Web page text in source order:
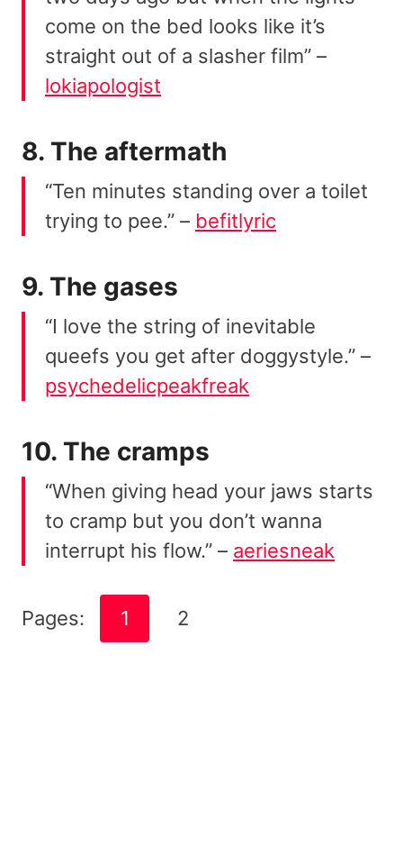
come on the bed looks like it’s
straight out of a slasher film” –
lokiapologist
8. The aftermath
“Ten minutes standing over a toilet
trying to pee.” – befitlyric
9. The gases
“I love the string of inevitable
queefs you get after doggystyle.” –
psychedelicpeakfreak
10. The cramps
“When giving head your jaws starts
to cramp but you don’t wanna
interrupt his flow.” – aeriesneak
Pages: 1 2